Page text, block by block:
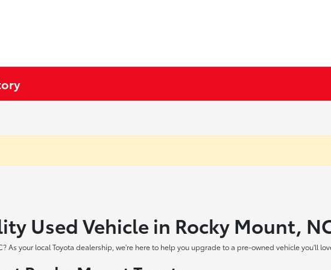
Used Vehicle in Rocky Mount,
As your local Toyota dealership, we're here to help you upgrade to a pre-owned vehicle you'll